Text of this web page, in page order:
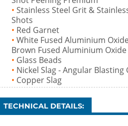
• Stainless Steel Grit &
Shots
• Red Garnet
• White Fused Aluminium
Brown Fused Aluminium Oxide
• Glass Beads
• Nickel Slag - Angular Blasting
• Copper Slag
TECHNICAL DETAILS: